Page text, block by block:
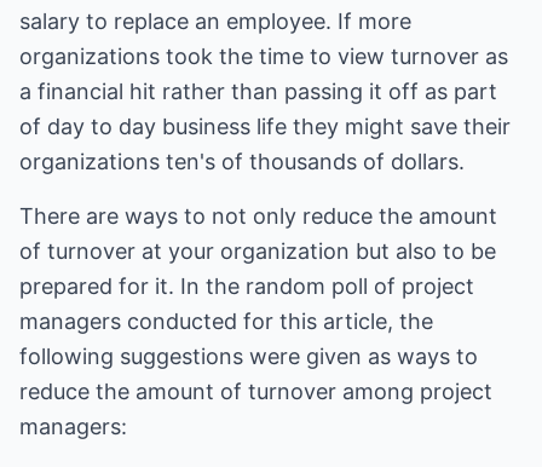
salary to replace an employee. If more
organizations took the time to view turnover as
a financial hit rather than passing it off as part
of day to day business life they might save their
organizations ten's of thousands of dollars.
There are ways to not only reduce the amount
of turnover at your organization but also to be
prepared for it. In the random poll of project
managers conducted for this article, the
following suggestions were given as ways to
reduce the amount of turnover among project
managers: